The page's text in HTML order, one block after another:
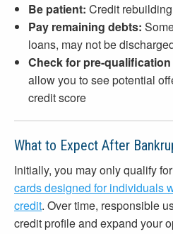
Be patient: Credit
Pay remaining debts:
loans, may not be
Check for pre-
allow you to see potential
credit score
What to Expect After
Initially, you may only qualify
cards designed for individuals
credit. Over time, responsible
credit profile and expand your